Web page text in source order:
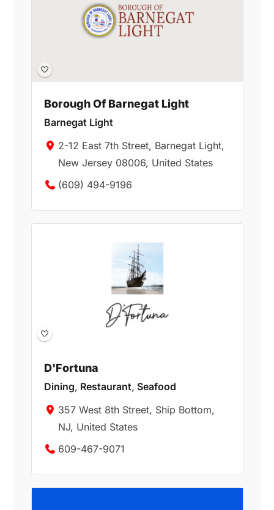
Borough Of Barnegat Light
Barnegat Light
2-12 East 7th Street, Barnegat Light,
New Jersey 08006, United States
(609) 494-9196
D'Fortuna
Dining, Restaurant, Seafood
357 West 8th Street, Ship Bottom,
NJ, United States
609-467-9071